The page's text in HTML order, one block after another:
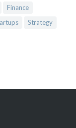
Finance
Strategy